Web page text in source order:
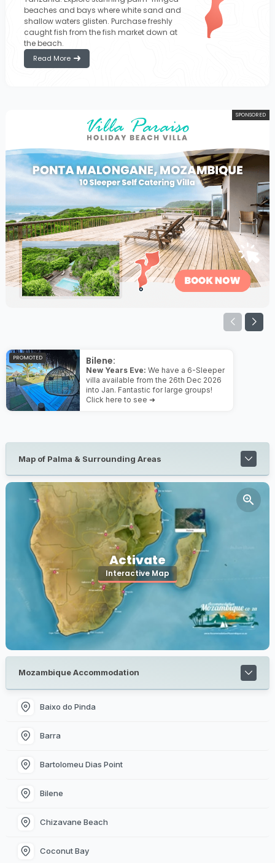
beaches and bays where white sand and
shallow waters glisten. Purchase freshly
caught fish from the fish market down at
the beach.
Read More
SPONSORED
Bilene:
New Years Eve: We have a 6-Sleeper
villa available from the 26th Dec 2026
into Jan. Fantastic for large groups!
Click here to see ➜
PROMOTED
Map of Palma & Surrounding Areas
Activate
Interactive Map
Mozambique Accommodation
Baixo do Pinda
Barra
Bartolomeu Dias Point
Bilene
Chizavane Beach
Coconut Bay